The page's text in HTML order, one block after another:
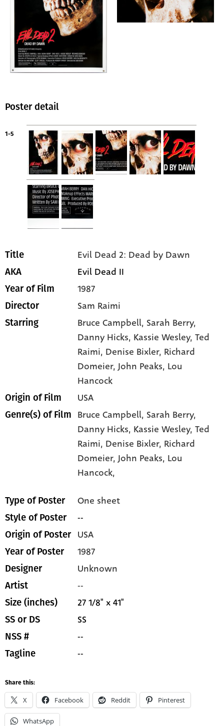
Poster detail
1-5
Title Evil Dead 2: Dead by Dawn
AKA Evil Dead II
Year of Film 1987
Director Sam Raimi
Starring Bruce Campbell, Sarah Berry,
Danny Hicks, Kassie Wesley, Ted
Raimi, Denise Bixler, Richard
Domeier, John Peaks, Lou
Hancock
Origin of Film USA
Genre(s) of Film Bruce Campbell, Sarah Berry,
Danny Hicks, Kassie Wesley,Ted
Raimi, Denise Bixler, Richard
Domeier,John Peaks, Lou
Hancock,
Type of Poster One sheet
Style of Poster --
Origin of Poster USA
Year of Poster 1987
Designer Unknown
Artist --
Size (inches) 27 1/8" x 41"
SS or DS SS
NSS # --
Tagline --
Share this:
X Facebook Reddit Pinterest
WhatsApp